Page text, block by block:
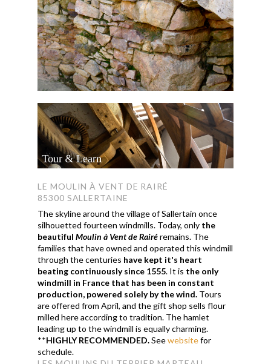
LE MOULIN À VENT DE RAIRÉ
85300 SALLERTAINE
The skyline around the village of Sallertain once
silhouetted fourteen windmills. Today, only the
beautifulMoulinà Vent de Rairéremains. The
families that have owned and operated this windmill
through the centuries have kept it's heart
beating continuously since 1555. It is the only
windmill in France that has been in constant
production, powered solely by the wind. Tours
are offered from April, and the gift shop sells flour
milled here according to tradition. The hamlet
leading up to the windmill is equally charming.
**HIGHLY RECOMMENDED.Seewebsitefor
schedule.